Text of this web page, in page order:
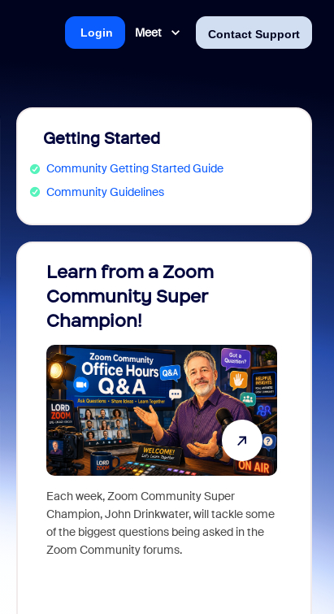
Meet Contact Support
Login
Getting Started
Community Getting Started Guide
Community Guidelines
Learn from a Zoom
Community Super
Champion!
Each week, Zoom Community Super
Champion, John Drinkwater, will tackle some
of the biggest questions being asked in the
Zoom Community forums.